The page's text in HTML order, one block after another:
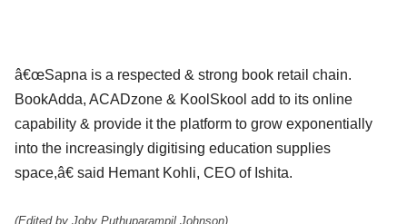
â€œSapna is a respected & strong book retail chain.
BookAdda, ACADzone & KoolSkool add to its online
capability & provide it the platform to grow exponentially
into the increasingly digitising education supplies
space,â€ said Hemant Kohli, CEO of Ishita.
(Edited by Joby Puthuparampil Johnson)